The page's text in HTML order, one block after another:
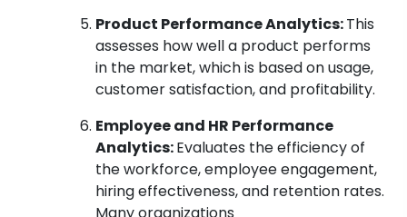
Product Performance Analytics:This
assesses how well a product performs
in the market, which is based on usage,
customer satisfaction, and profitability.
Employee and HR Performance
Analytics:Evaluates the efficiency of
the workforce, employee engagement,
hiring effectiveness, and retention rates.